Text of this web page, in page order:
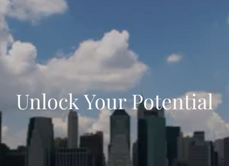
Unlock Your Potential